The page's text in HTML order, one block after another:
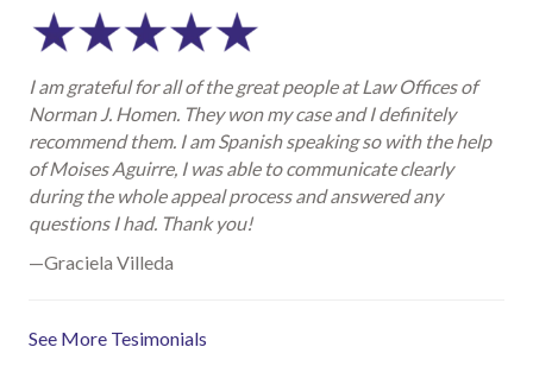
I am grateful for all of the great people at Law Offices of
Norman J. Homen. They won my case and I definitely
recommend them. I am Spanish speaking so with the help
of Moises Aguirre, I was able to communicate clearly
during the whole appeal process and answered any
questions I had. Thank you!
—Graciela Villeda
See More Tesimonials